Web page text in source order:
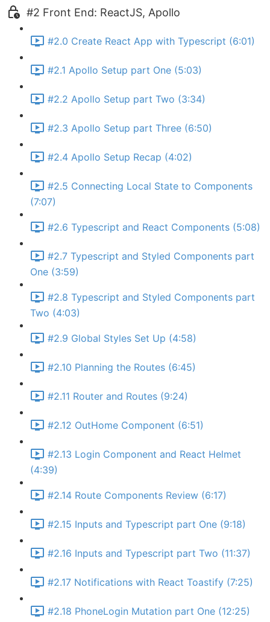
#2 Front End: ReactJS, Apollo
#2.0 Create React App with Typescript (6:01)
#2.1 Apollo Setup part One (5:03)
#2.2 Apollo Setup part Two (3:34)
#2.3 Apollo Setup part Three (6:50)
#2.4 Apollo Setup Recap (4:02)
#2.5 Connecting Local State to Components
(7:07)
#2.6 Typescript and React Components (5:08)
#2.7 Typescript and Styled Components part
One (3:59)
#2.8 Typescript and Styled Components part
Two (4:03)
#2.9 Global Styles Set Up (4:58)
#2.10 Planning the Routes (6:45)
#2.11 Router and Routes (9:24)
#2.12 OutHome Component (6:51)
#2.13 Login Component and React Helmet
(4:39)
#2.14 Route Components Review (6:17)
#2.15 Inputs and Typescript part One (9:18)
#2.16 Inputs and Typescript part Two (11:37)
#2.17 Notifications with React Toastify (7:25)
#2.18 PhoneLogin Mutation part One (12:25)